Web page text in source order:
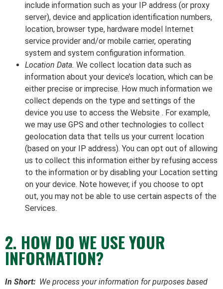
include information such as your IP address (or proxy
server), device and application identification numbers,
location, browser type, hardware model Internet
service provider and/or mobile carrier, operating
system and system configuration information.
Location Data. We collect location data such as
information about your device’s location, which can be
either precise or imprecise. How much information we
collect depends on the type and settings of the
device you use to access the Website . For example,
we may use GPS and other technologies to collect
geolocation data that tells us your current location
(based on your IP address). You can opt out of allowing
us to collect this information either by refusing access
to the information or by disabling your Location setting
on your device. Note however, if you choose to opt
out, you may not be able to use certain aspects of the
Services.
2. HOW DO WE USE YOUR
INFORMATION?
In Short: We process your information for purposes based